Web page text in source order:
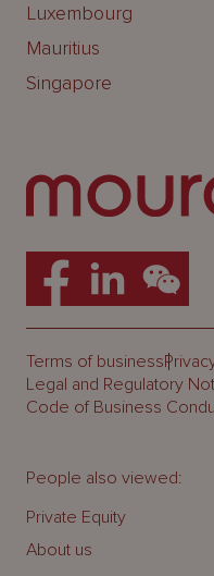
Luxembourg
Mauritius
Singapore
Terms of business
Legal and Regulatory
Code of Business
People also viewed:
Private Equity
About us